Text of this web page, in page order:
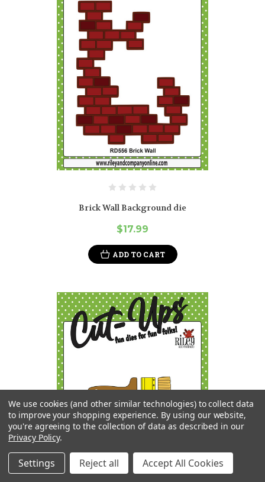
Brick Wall Background die
$17.99
ADD TO CART
We use cookies (and other similar technologies) to collect data
to improve your shopping experience. By using our website,
you're agreeing to the collection of data as described in our
Privacy Policy.
Settings Reject all Accept All Cookies